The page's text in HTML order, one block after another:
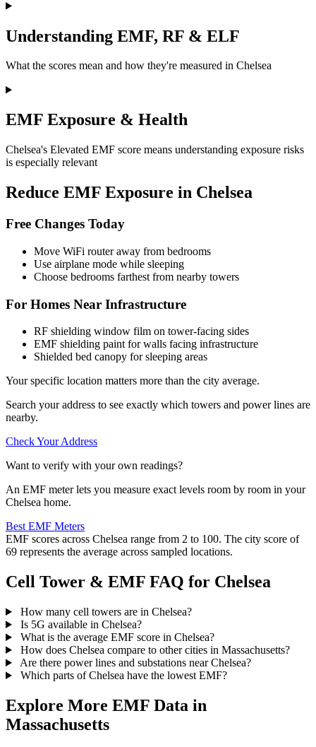
Understanding EMF, RF & ELF
What the scores mean and how they're measured in Chelsea
EMF Exposure & Health
Chelsea's Elevated EMF score means understanding exposure risks
is especially relevant
Reduce EMF Exposure in Chelsea
Free Changes Today
Move WiFi router away from bedrooms
Use airplane mode while sleeping
Choose bedrooms farthest from nearby towers
For Homes Near Infrastructure
RF shielding window film on tower-facing sides
EMF shielding paint for walls facing infrastructure
Shielded bed canopy for sleeping areas
Your specific location matters more than the city average.
Search your address to see exactly which towers and power lines are
nearby.
Check Your Address
Want to verify with your own readings?
An EMF meter lets you measure exact levels room by room in your
Chelsea home.
Best EMF Meters
EMF scores across Chelsea range from 2 to 100. The city score of
69 represents the average across sampled locations.
Cell Tower & EMF FAQ for Chelsea
How many cell towers are in Chelsea?
Is 5G available in Chelsea?
What is the average EMF score in Chelsea?
How does Chelsea compare to other cities in Massachusetts?
Are there power lines and substations near Chelsea?
Which parts of Chelsea have the lowest EMF?
Explore More EMF Data in
Massachusetts